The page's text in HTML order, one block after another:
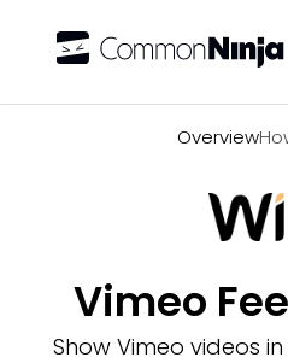
Overview
Vimeo
Show Vimeo videos